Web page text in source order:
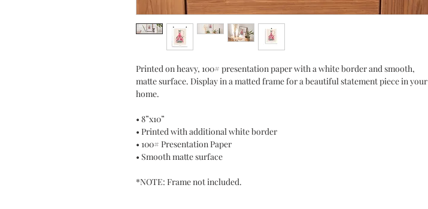
Printed on heavy, 100# presentation paper with a white border and smooth,
matte surface. Display in a matted frame for a beautiful statement piece in your
home.
• 8”x10”
• Printed with additional white border
• 100# Presentation Paper
• Smooth matte surface
*NOTE: Frame not included.